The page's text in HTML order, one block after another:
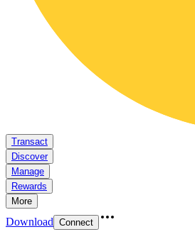
Transact
Discover
Manage
Rewards
More
Download Connect